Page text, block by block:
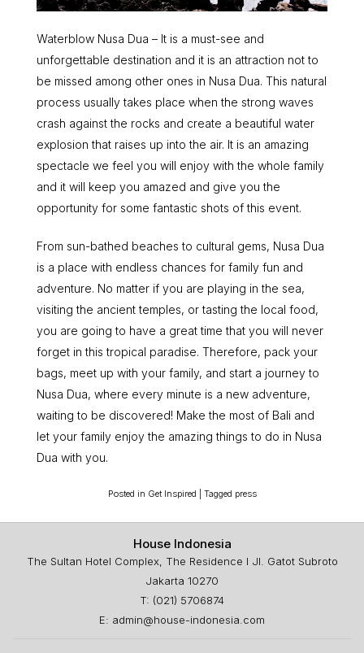
Waterblow Nusa Dua – It is a must-see and
unforgettable destination and it is an attraction not to
be missed among other ones in Nusa Dua. This natural
process usually takes place when the strong waves
crash against the rocks and create a beautiful water
explosion that raises up into the air. It is an amazing
spectacle we feel you will enjoy with the whole family
and it will keep you amazed and give you the
opportunity for some fantastic shots of this event.
From sun-bathed beaches to cultural gems, Nusa Dua
is a place with endless chances for family fun and
adventure. No matter if you are playing in the sea,
visiting the ancient temples, or tasting the local food,
you are going to have a great time that you will never
forget in this tropical paradise. Therefore, pack your
bags, meet up with your family, and start a journey to
Nusa Dua, where every minute is a new adventure,
waiting to be discovered! Make the most of Bali and
let your family enjoy the amazing things to do in Nusa
Dua with you.
Posted in Get Inspired Tagged press
House Indonesia
The Sultan Hotel Complex, The Residence I Jl. Gatot Subroto
Jakarta 10270
T: (021) 5706874
E: admin@house-indonesia.com